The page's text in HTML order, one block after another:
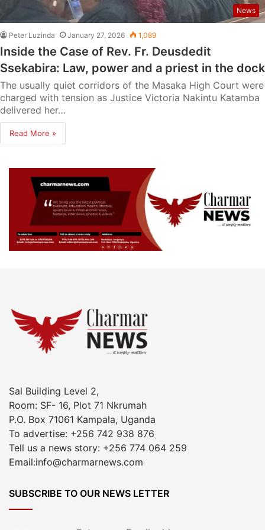
News
Peter Luzinda January 27, 2026 1,089
Inside the Case of Rev. Fr. Deusdedit
Ssekabira: Law, power and a priest in the dock
The usually quiet corridors of the Masaka High Court were
charged with tension as Justice Victoria Nakintu Katamba
delivered her…
Read More »
Sal Building Level 2,
Room: SF- 16, Plot 71 Nkrumah
P.O. Box 71061 Kampala, Uganda
To advertise: +256 742 938 876
Tell us a news story: +256 774 064 259
Email:info@charmarnews.com
SUBSCRIBE TO OUR NEWS LETTER